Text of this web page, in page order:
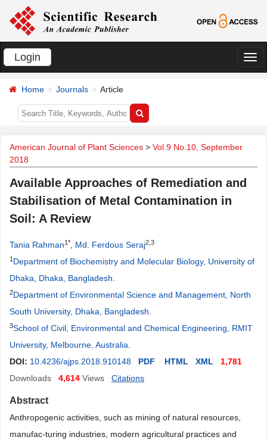
Login
切
Home Journals Article
American Journal of Plant Sciences > Vol.9 No.10, September
2018
Available Approaches of Remediation and
Stabilisation of Metal Contamination in
Soil: A Review
Tania Rahman1* Md. Ferdous Seraj2,3
1 Department of Biochemistry and Molecular Biology, University of
Dhaka, Dhaka, Bangladesh
2Department of Environmental Science and Management, North
South University, Dhaka, Bangladesh
3School of Civil, Environmental and Chemical Engineering, RMIT
University, Melbourne, Australia
DOI: 10.4236/ajps.2018.910148 PDF HTML XML
1,781
Downloads
4,614 Views Citations
Abstract
Anthropogenic activities, such as mining of natural resources,
manufac-turing industries, modern agricultural practices and